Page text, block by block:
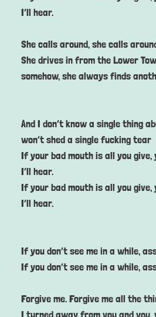
I’ll hear.
She calls around, she calls
She drives in from the Lower
somehow, she always finds
And I don’t know a single thing
won’t shed a single fucking tear
If your bad mouth is all you
I’ll hear.
If your bad mouth is all you
I’ll hear.
If you don’t see me in a while,
If you don’t see me in a while,
Forgive me. Forgive me all the
I turned away from you and you,